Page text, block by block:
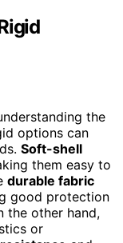
the
options can
Soft-shell
them easy to
durable fabric
good protection
the other hand,
or